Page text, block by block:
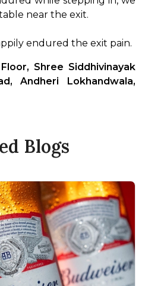
near the exit.
endured the exit pain.
Shree Siddhivinayak
Andheri Lokhandwala,
Blogs